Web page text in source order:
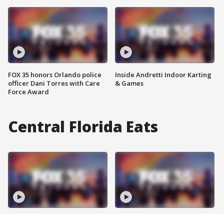
FOX 35 honors Orlando police
officer Dani Torres with Care
Force Award
Inside Andretti Indoor Karting
& Games
Central Florida Eats